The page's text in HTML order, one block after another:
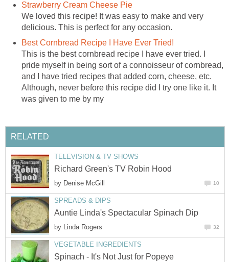
Strawberry Cream Cheese Pie
We loved this recipe! It was easy to make and very
delicious. This is perfect for any occasion.
Best Cornbread Recipe I Have Ever Tried!
This is the best cornbread recipe I have ever tried. I
pride myself in being sort of a connoisseur of cornbread,
and I have tried recipes that added corn, cheese, etc.
Although, never before this recipe did I try one like it. It
was given to me by my
RELATED
TELEVISION & TV SHOWS
Richard Green's TV Robin Hood
by Denise McGill 10
SPREADS & DIPS
Auntie Linda's Spectacular Spinach Dip
by Linda Rogers 32
VEGETABLE INGREDIENTS
Spinach - It's Not Just for Popeye